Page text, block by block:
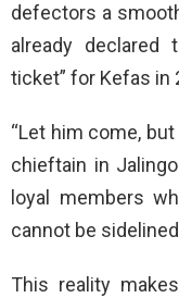
defectors a
already declared
ticket” for Kefas in
“Let him come,
chieftain in
loyal members
cannot be
This reality